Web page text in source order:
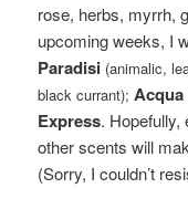
rose, herbs, myrrh,
upcoming weeks, I
Paradisi (animalic,
black currant); Acqua
Express. Hopefully,
other scents will
(Sorry, I couldn’t